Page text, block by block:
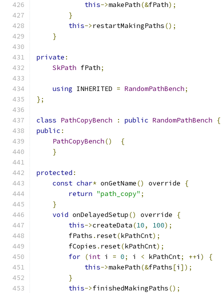
this->makePath(&fPath);
}
this->restartMakingPaths();
}
private :
SkPath fPath;
using INHERITED = RandomPathBench;
};
class PathCopyBench : public RandomPathBench
{
public :
PathCopyBench()
{
}
protected :
const char* onGetName() override
{
return "path_copy" ;
}
void onDelayedSetup() override
{
this->createData(10, 100);
        fPaths
. reset(kPathCnt);
        fCopies
. reset(kPathCnt);
for (int i = 0; i < kPathCnt; ++i )
{
this->makePath(&fPaths[i ]);
}
this->finishedMakingPaths();